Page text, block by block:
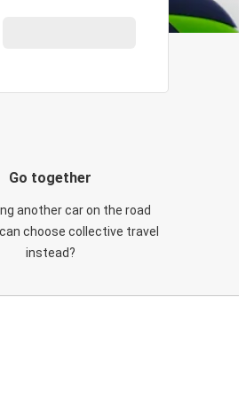
Go together
another car on the road
choose collective travel
instead?